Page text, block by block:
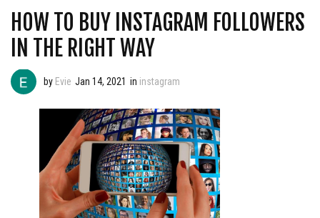
HOW TO BUY INSTAGRAM FOLLOWERS
IN THE RIGHT WAY
by Evie Jan 14, 2021 in instagram